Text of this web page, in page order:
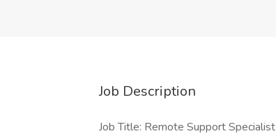
Job Description
Job Title: Remote Support Specialist